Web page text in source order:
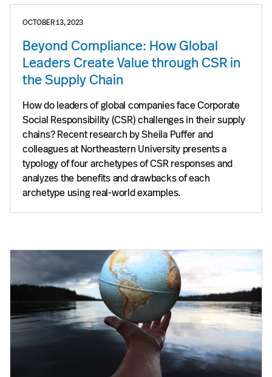
OCTOBER 13, 2023
Beyond Compliance: How Global
Leaders Create Value through CSR in
the Supply Chain
How do leaders of global companies face Corporate
Social Responsibility (CSR) challenges in their supply
chains? Recent research by Sheila Puffer and
colleagues at Northeastern University presents a
typology of four archetypes of CSR responses and
analyzes the benefits and drawbacks of each
archetype using real-world examples.